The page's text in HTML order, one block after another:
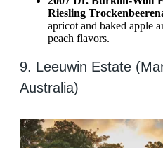
Riesling
apricot and baked apple
peach flavors.
9. Leeuwin Estate
Australia)